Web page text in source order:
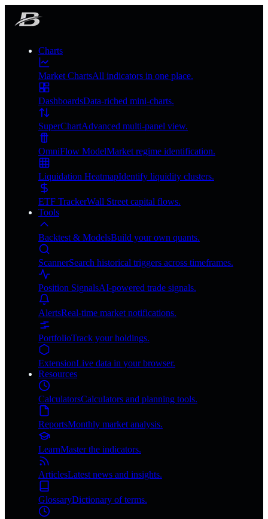
Charts
Market ChartsAll indicators in one place.
DashboardsData-riched mini-charts.
SuperChartAdvanced multi-panel view.
OmniFlow ModelMarket regime identification.
Liquidation HeatmapIdentify liquidity clusters.
ETF TrackerWall Street capital flows.
Tools
Backtest & ModelsBuild your own quants.
ScannerSearch historical triggers across timeframes.
Position SignalsAI-powered trade signals.
AlertsReal-time market notifications.
PortfolioTrack your holdings.
ExtensionLive data in your browser.
Resources
CalculatorsCalculators and planning tools.
ReportsMonthly market analysis.
LearnMaster the indicators.
ArticlesLatest news and insights.
GlossaryDictionary of terms.